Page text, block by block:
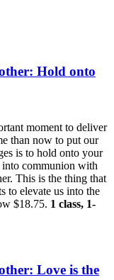
Hold onto
moment to deliver
than now to put our
is to hold onto your
into communion with
This is the thing that
to elevate us into the
$18.75. 1 class, 1-
Love is the